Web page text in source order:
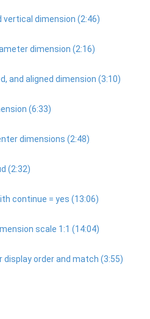
vertical dimension (2:46)
dimension (2:16)
and aligned dimension (3:10)
(6:33)
dimensions (2:48)
(2:32)
continue = yes (13:06)
scale 1:1 (14:04)
display order and match (3:55)